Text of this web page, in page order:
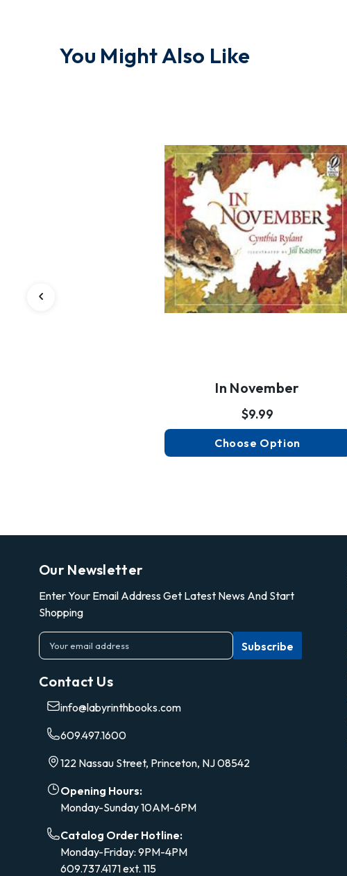
You Might Also Like
In November
$9.99
Choose Option
Our Newsletter
Enter Your Email Address Get Latest News And Start
Shopping
E
m
iContact Us
info@labyrinthbooks.com
609.497.1600
122 Nassau Street, Princeton, NJ 08542
Opening Hours:
Monday-Sunday 10AM-6PM
Catalog Order Hotline:
Monday-Friday: 9PM-4PM
609.737.4171 ext. 115